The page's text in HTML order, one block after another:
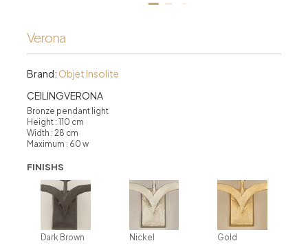
Verona
Brand: Objet Insolite
CEILINGVERONA
Bronze pendant light
Height : 110 cm
Width : 28 cm
Maximum : 60 w
FINISHS
Dark Brown Nickel Gold